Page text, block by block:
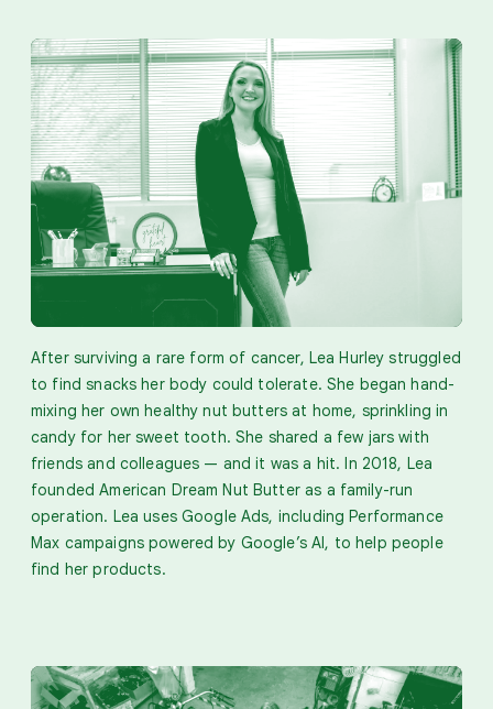
After surviving a rare form of cancer, Lea Hurley struggled
to find snacks her body could tolerate. She began hand-
mixing her own healthy nut butters at home, sprinkling in
candy for her sweet tooth. She shared a few jars with
friends and colleagues — and it was a hit. In 2018, Lea
founded American Dream Nut Butter as a family-run
operation. Lea uses Google Ads, including Performance
Max campaigns powered by Google’s AI, to help people
find her products.